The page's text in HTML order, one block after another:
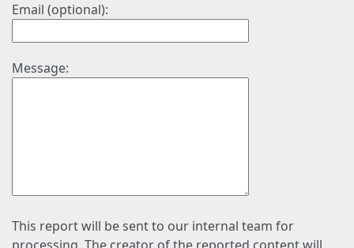
Email (optional):
Message:
This report will be sent to our internal team for